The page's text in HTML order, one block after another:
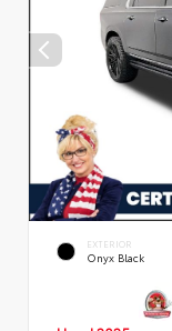
EXTERIOR
Onyx Black